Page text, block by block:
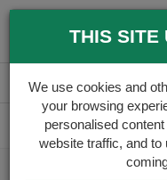
Branch
Stakes &
THIS SITE
We use cookies and
your browsing
personalised
website traffic, and